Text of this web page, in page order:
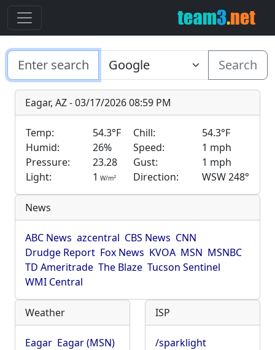
Search
Eagar, AZ - 03/17/2026 08:59 PM
Temp: 54.3°F Chill:
54.3°F
Humid:
26% Speed:
1 mph
Pressure:
23.28 Gust:
1 mph
Light:
1 W/m2 Direction: WSW 248°
News
ABC News azcentral CBS News CNN
Drudge Report Fox News KVOA MSN MSNBC
TD Ameritrade The Blaze Tucson Sentinel
WMI Central
Weather
Eagar Eagar (MSN)
ISP
/sparklight